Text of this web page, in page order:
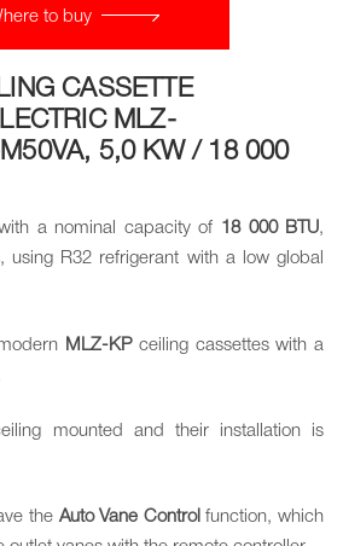
to buy
CASSETTE
MLZ-
5,0 KW / 18 000
a nominal capacity of 18 000 BTU,
using R32 refrigerant with a low global
MLZ-KPceiling cassettes with a
mounted and their installation is
the Auto Vane Control function, which